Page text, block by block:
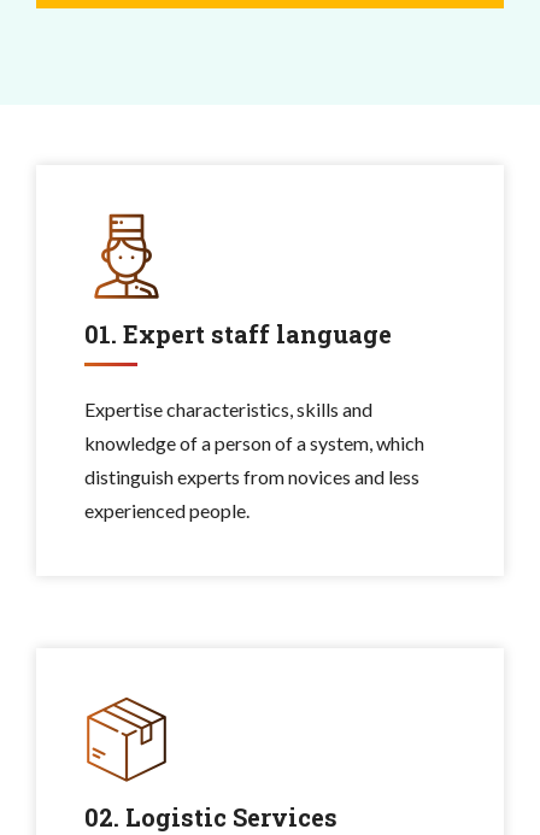
01. Expert staff language
Expertise characteristics, skills and
knowledge of a person of a system, which
distinguish experts from novices and less
experienced people.
02. Logistic Services